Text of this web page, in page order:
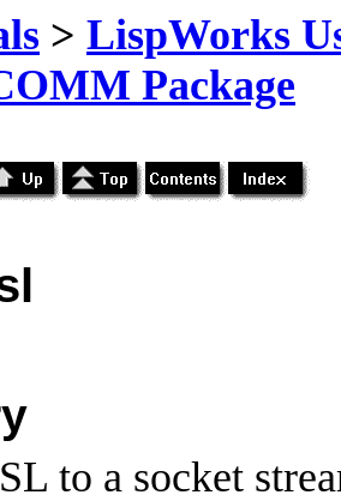
> LispWorks
Package
to a socket